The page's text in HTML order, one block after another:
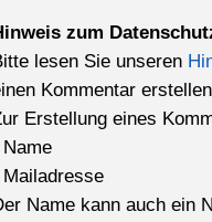
zum
lesen Sie unseren
Kommentar
Erstellung eines
Name kann auch ein